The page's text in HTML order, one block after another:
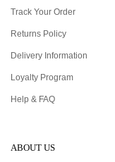
Track Your Order
Returns Policy
Delivery Information
Loyalty Program
Help & FAQ
ABOUT US